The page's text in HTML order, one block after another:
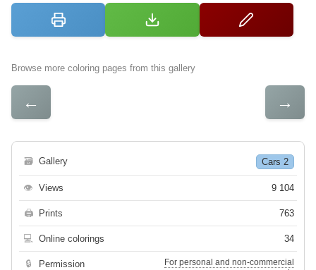
Browse more coloring pages from this gallery
← →
🗃 Gallery Cars 2
👁 Views 9 104
🖨 Prints 763
💻 Online colorings 34
🔒 Permission
For personal and non-commercial